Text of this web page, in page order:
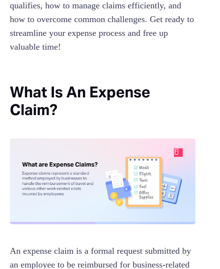
qualifies, how to manage claims efficiently, and
how to overcome common challenges. Get ready to
streamline your expense process and free up
valuable time!
What Is An Expense
Claim?
An expense claim is a formal request submitted by
an employee to be reimbursed for business-related